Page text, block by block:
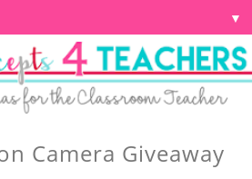
▼
Camera Giveaway